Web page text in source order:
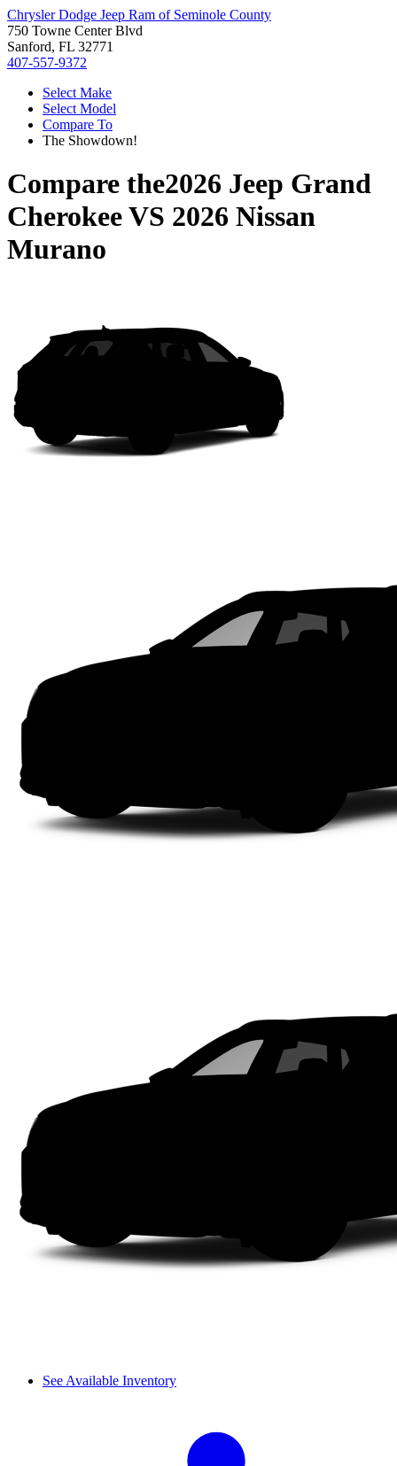
Chrysler Dodge Jeep Ram of Seminole County
750 Towne Center Blvd
Sanford, FL 32771
407-557-9372
Select Make
Select Model
Compare To
The Showdown!
Compare the2026 Jeep Grand
CherokeeVS 2026 Nissan
Murano
See Available Inventory